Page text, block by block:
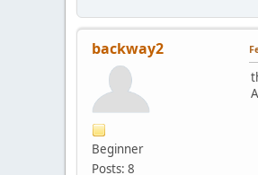
backway2
Beginner
Posts: 8